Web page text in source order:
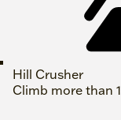
Hill Crusher
Climb more than